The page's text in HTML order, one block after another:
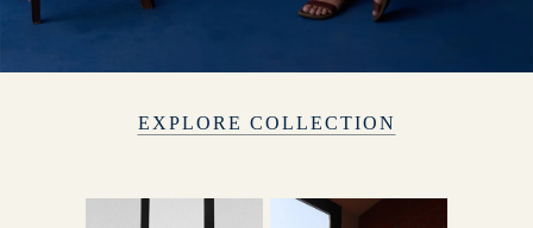
EXPLORE COLLECTION